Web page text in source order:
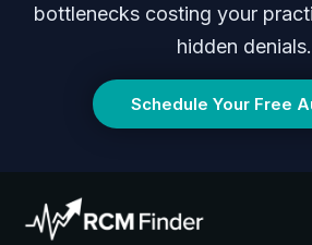
bottlenecks costing your
hidden denials.
Schedule Your Free